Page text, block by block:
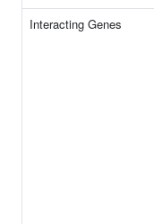
Interacting Genes